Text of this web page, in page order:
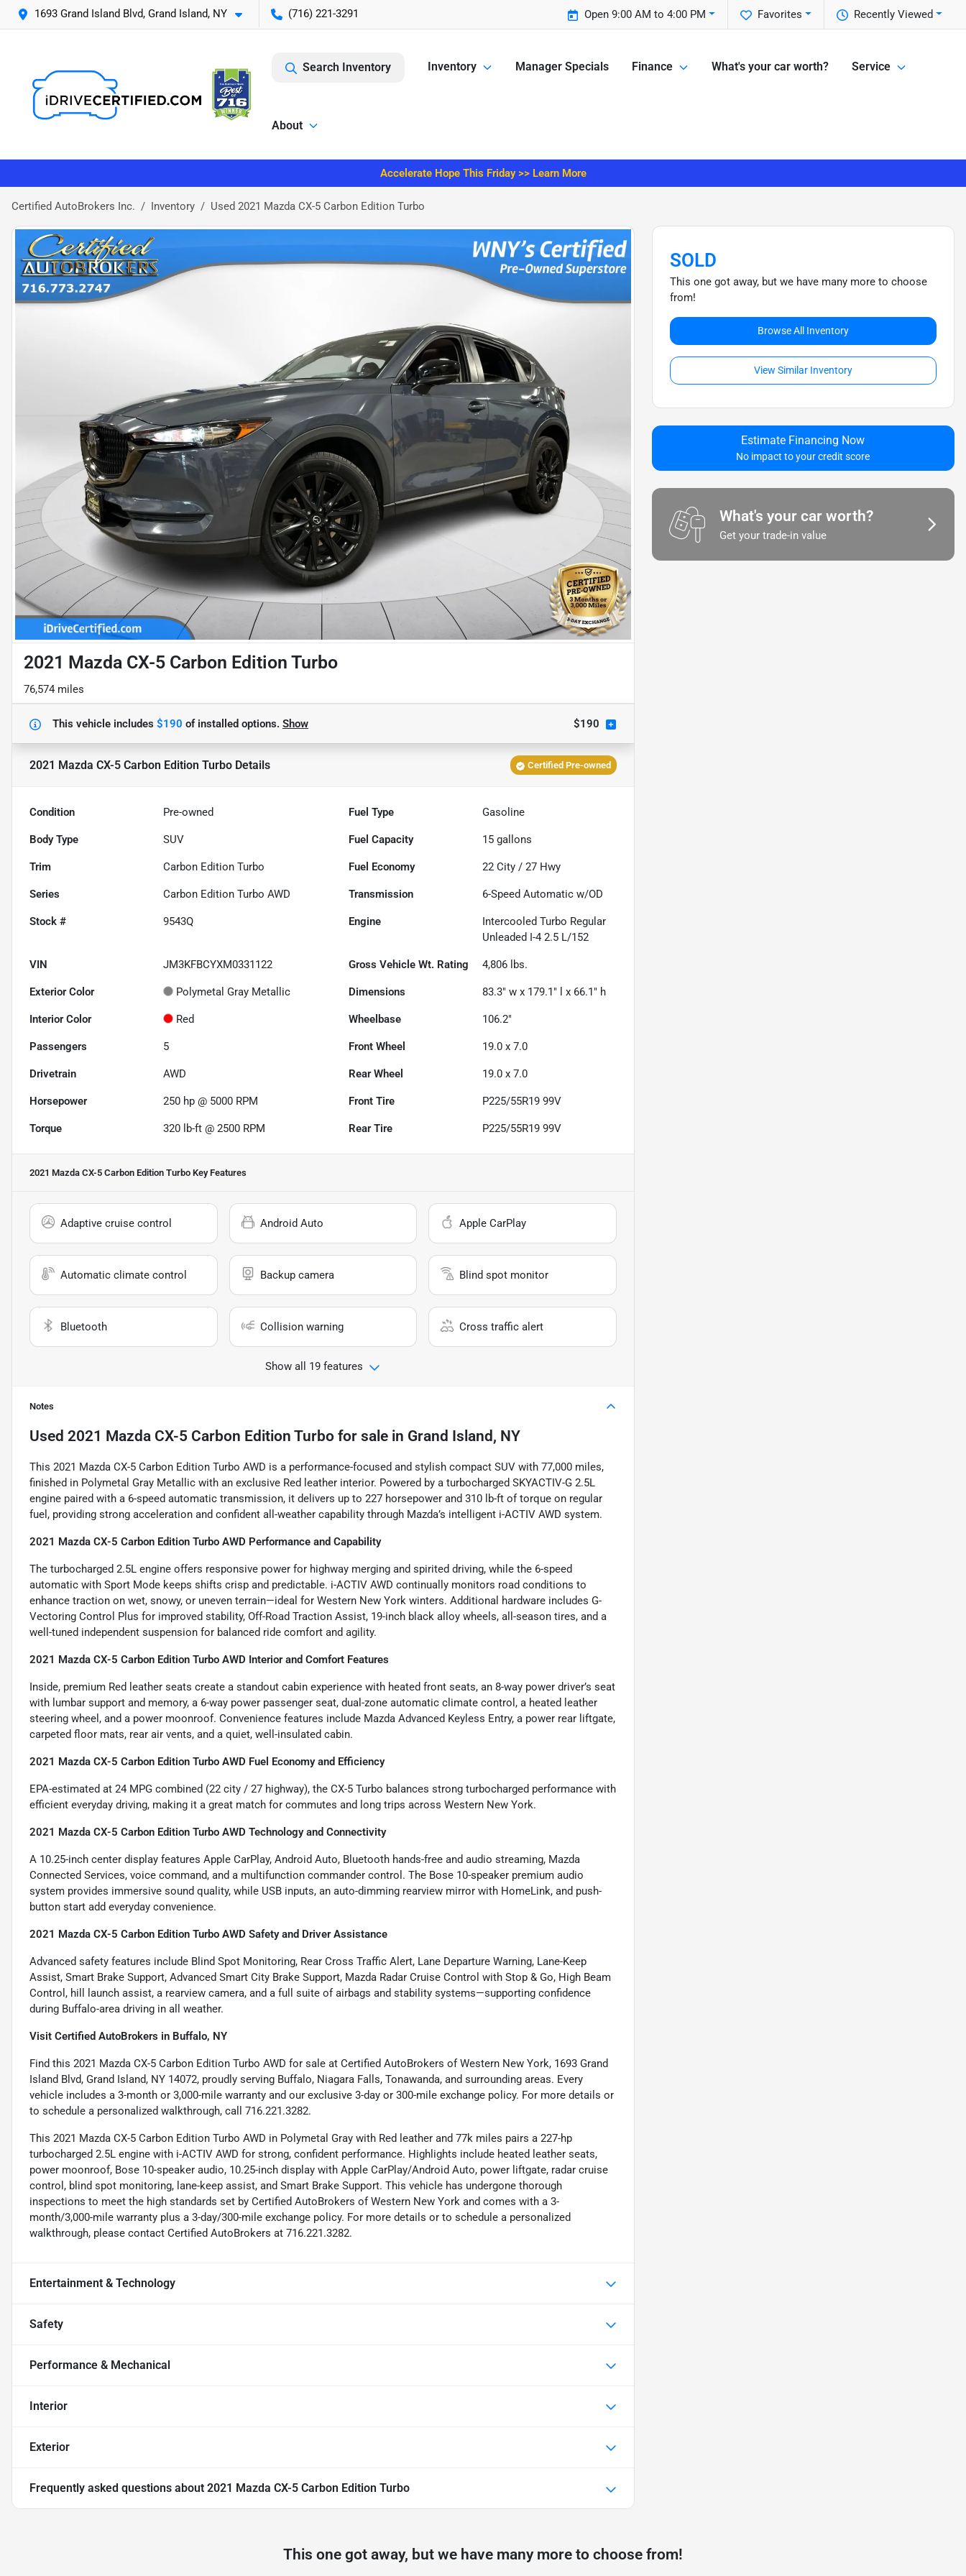
1693 Grand Island Blvd, Grand Island, NY (716) 221-3291 Recently Viewed
Favorites
Open 9:00 AM to 4:00 PM
Search Inventory Inventory Manager Specials Finance What's your car worth? Service
About
Accelerate Hope This Friday >> Learn More
Certified AutoBrokers Inc. Inventory Used 2021 Mazda CX-5 Carbon Edition Turbo
2021 Mazda CX-5 Carbon Edition Turbo
76,574 miles
This vehicle includes $190 ofinstalled options. Show $190
2021 Mazda CX-5 Carbon Edition Turbo Details Certified Pre-owned
Condition Pre-owned Fuel Type Gasoline
Body Type SUV Fuel Capacity 15 gallons
Trim Carbon Edition Turbo Fuel Economy 22 City /27 Hwy
Series Carbon Edition Turbo AWD Transmission 6-Speed Automatic w/OD
Stock # 9543Q Engine
Intercooled Turbo Regular
Unleaded I-4 2.5 L/152
VIN JM3KFBCYXM0331122 Gross Vehicle Wt. Rating 4,806 lbs.
Exterior Color Polymetal Gray Metallic Dimensions 83.3" w x 179.1" l x 66.1" h
Interior Color Red Wheelbase 106.2"
Passengers 5 Front Wheel 19.0 x 7.0
Drivetrain AWD Rear Wheel 19.0 x 7.0
Horsepower 250 hp @ 5000 RPM Front Tire P225/55R19 99V
Torque 320 lb-ft @ 2500 RPM Rear Tire P225/55R19 99V
2021 Mazda CX-5 Carbon Edition Turbo Key Features
Adaptive cruise control Android Auto Apple CarPlay
Automatic climate control Backup camera Blind spot monitor
Bluetooth Collision warning Cross traffic alert
Show all 19 features
Notes
Used 2021 Mazda CX-5 Carbon Edition Turbo for sale in Grand Island, NY
This 2021 Mazda CX-5 Carbon Edition Turbo AWD is a performance-focused and stylish compact SUV with 77,000 miles,
finished in Polymetal Gray Metallic with an exclusive Red leather interior. Powered by a turbocharged SKYACTIV-G 2.5L
engine paired with a 6-speed automatic transmission, it delivers up to 227 horsepower and 310 lb-ft of torque on regular
fuel, providing strong acceleration and confident all-weather capability through Mazda’s intelligent i-ACTIV AWD system.
2021 Mazda CX-5 Carbon Edition Turbo AWD Performance and Capability
The turbocharged 2.5L engine offers responsive power for highway merging and spirited driving, while the 6-speed
automatic with Sport Mode keeps shifts crisp and predictable. i-ACTIV AWD continually monitors road conditions to
enhance traction on wet, snowy, or uneven terrain—ideal for Western New York winters. Additional hardware includes G-
Vectoring Control Plus for improved stability, Off-Road Traction Assist, 19-inch black alloy wheels, all-season tires, and a
well-tuned independent suspension for balanced ride comfort and agility.
2021 Mazda CX-5 Carbon Edition Turbo AWD Interior and Comfort Features
Inside, premium Red leather seats create a standout cabin experience with heated front seats, an 8-way power driver’s seat
with lumbar support and memory, a 6-way power passenger seat, dual-zone automatic climate control, a heated leather
steering wheel, and a power moonroof. Convenience features include Mazda Advanced Keyless Entry, a power rear liftgate,
carpeted floor mats, rear air vents, and a quiet, well-insulated cabin.
2021 Mazda CX-5 Carbon Edition Turbo AWD Fuel Economy and Efficiency
EPA-estimated at 24 MPG combined (22 city / 27 highway), the CX-5 Turbo balances strong turbocharged performance with
efficient everyday driving, making it a great match for commutes and long trips across Western New York.
2021 Mazda CX-5 Carbon Edition Turbo AWD Technology and Connectivity
A 10.25-inch center display features Apple CarPlay, Android Auto, Bluetooth hands-free and audio streaming, Mazda
Connected Services, voice command, and a multifunction commander control. The Bose 10-speaker premium audio
system provides immersive sound quality, while USB inputs, an auto-dimming rearview mirror with HomeLink, and push-
button start add everyday convenience.
2021 Mazda CX-5 Carbon Edition Turbo AWD Safety and Driver Assistance
Advanced safety features include Blind Spot Monitoring, Rear Cross Traffic Alert, Lane Departure Warning, Lane-Keep
Assist, Smart Brake Support, Advanced Smart City Brake Support, Mazda Radar Cruise Control with Stop & Go, High Beam
Control, hill launch assist, a rearview camera, and a full suite of airbags and stability systems—supporting confidence
during Buffalo-area driving in all weather.
Visit Certified AutoBrokers in Buffalo, NY
Find this 2021 Mazda CX-5 Carbon Edition Turbo AWD for sale at Certified AutoBrokers of Western New York, 1693 Grand
Island Blvd, Grand Island, NY 14072, proudly serving Buffalo, Niagara Falls, Tonawanda, and surrounding areas. Every
vehicle includes a 3-month or 3,000-mile warranty and our exclusive 3-day or 300-mile exchange policy. For more details or
to schedule a personalized walkthrough, call 716.221.3282.
This 2021 Mazda CX-5 Carbon Edition Turbo AWD in Polymetal Gray with Red leather and 77k miles pairs a 227-hp
turbocharged 2.5L engine with i-ACTIV AWD for strong, confident performance. Highlights include heated leather seats,
power moonroof, Bose 10-speaker audio, 10.25-inch display with Apple CarPlay/Android Auto, power liftgate, radar cruise
control, blind spot monitoring, lane-keep assist, and Smart Brake Support. This vehicle has undergone thorough
inspections to meet the high standards set by Certified AutoBrokers of Western New York and comes with a 3-
month/3,000-mile warranty plus a 3-day/300-mile exchange policy. For more details or to schedule a personalized
walkthrough, please contact Certified AutoBrokers at 716.221.3282.
Entertainment & Technology
Safety
Performance & Mechanical
Interior
Exterior
Frequently asked questions about 2021 Mazda CX-5 Carbon Edition Turbo
SOLD
This one got away, but we have many more to choose
from!
Browse All Inventory
View Similar Inventory
Estimate Financing Now
No impact to your credit score
What's your car worth?
Get your trade-in value
This one got away, but we have many more to choose from!